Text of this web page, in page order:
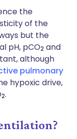
the
of the
but the
pH, pCO2 and
although
pulmonary
hypoxic drive,
2.